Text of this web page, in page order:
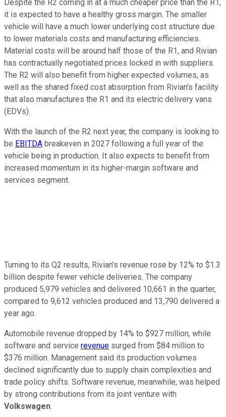
Despite the R2 coming in at a much cheaper price than the R1,
it is expected to have a healthy gross margin. The smaller
vehicle will have a much lower underlying cost structure due
to lower materials costs and manufacturing efficiencies.
Material costs will be around half those of the R1, and Rivian
has contractually negotiated prices locked in with suppliers.
The R2 will also benefit from higher expected volumes, as
well as the shared fixed cost absorption from Rivian's facility
that also manufactures the R1 and its electric delivery vans
(EDVs).
With the launch of the R2 next year, the company is looking to
be EBITDA breakeven in 2027 following a full year of the
vehicle being in production. It also expects to benefit from
increased momentum in its higher-margin software and
services segment.
Turning to its Q2 results, Rivian's revenue rose by 12% to $1.3
billion despite fewer vehicle deliveries. The company
produced 5,979 vehicles and delivered 10,661 in the quarter,
compared to 9,612 vehicles produced and 13,790 delivered a
year ago.
Automobile revenue dropped by 14% to $927 million, while
software and service revenue surged from $84 million to
$376 million. Management said its production volumes
declined significantly due to supply chain complexities and
trade policy shifts. Software revenue, meanwhile, was helped
by strong contributions from its joint venture with
Volkswagen.